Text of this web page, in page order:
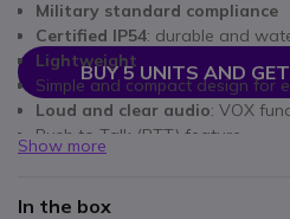
Military standard compliance
Certified IP54: durable and
Lightweight
Simple and compact design for
Loud and clear audio: VOX
Push to Talk (PTT) feature
Up to20 hours of battery life
BUY 5 UNITS AND
Show more
In the box